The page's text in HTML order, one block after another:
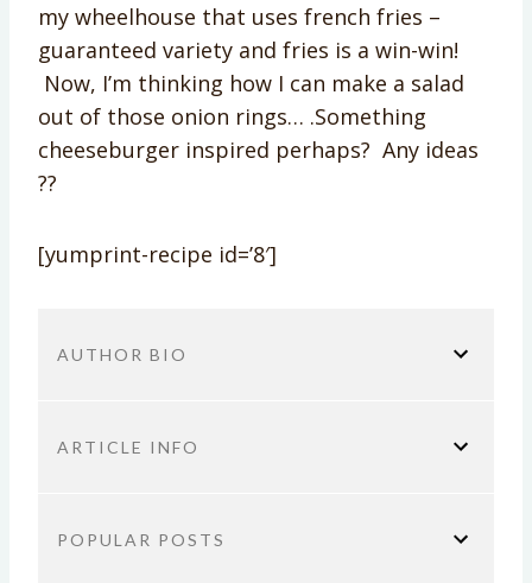
my wheelhouse that uses french fries –
guaranteed variety and fries is a win-win!
Now, I’m thinking how I can make a salad
out of those onion rings… .Something
cheeseburger inspired perhaps? Any ideas
??
[yumprint-recipe id=’8′]
AUTHOR BIO
ARTICLE INFO
You are here: Home
Mediterranean
POPULAR POSTS